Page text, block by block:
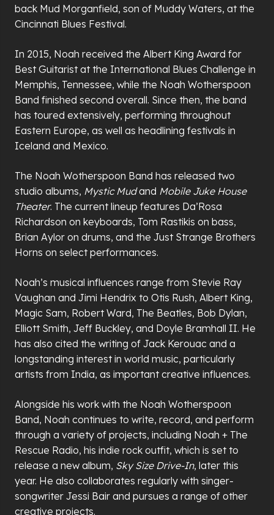
back Mud Morganfield, son of Muddy Waters, at the
Cincinnati Blues Festival.
In 2015, Noah received the Albert King Award for
Best Guitarist at the International Blues Challenge in
Memphis, Tennessee, while the Noah Wotherspoon
Band finished second overall. Since then, the band
has toured extensively, performing throughout
Eastern Europe, as well as headlining festivals in
Iceland and Mexico.
The Noah Wotherspoon Band has released two
studio albums, Mystic Mudand Mobile Juke House
Theater. The current lineup features Da’Rosa
Richardson on keyboards, Tom Rastikis on bass,
Brian Aylor on drums, and the Just Strange Brothers
Horns on select performances.
Noah’s musical influences range from Stevie Ray
Vaughan and Jimi Hendrix to Otis Rush, Albert King,
Magic Sam, Robert Ward, The Beatles, Bob Dylan,
Elliott Smith, Jeff Buckley, and Doyle Bramhall II. He
has also cited the writing of Jack Kerouac and a
longstanding interest in world music, particularly
artists from India, as important creative influences.
Alongside his work with the Noah Wotherspoon
Band, Noah continues to write, record, and perform
through a variety of projects, including Noah + The
Rescue Radio, his indie rock outfit, which is set to
release a new album, Sky Size Drive-In, later this
year. He also collaborates regularly with singer-
songwriter Jessi Bair and pursues a range of other
creative projects.